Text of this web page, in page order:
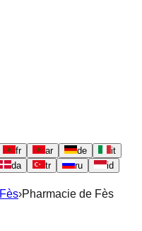
fr ar de
it
da tr ru
id
Fès›Pharmacie de Fès